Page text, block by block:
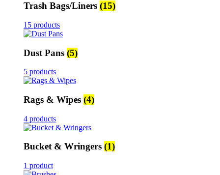
Trash Bags/Liners (15)
15 products
Dust Pans (5)
5 products
Rags & Wipes (4)
4 products
Bucket & Wringers (1)
1 product